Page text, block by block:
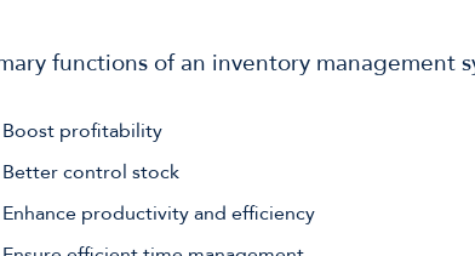
functions of an inventory management
Boost profitability
Better control stock
Enhance productivity and efficiency